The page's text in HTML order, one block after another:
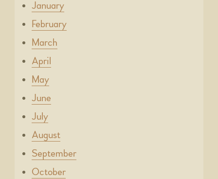
January
February
March
April
May
June
July
August
September
October